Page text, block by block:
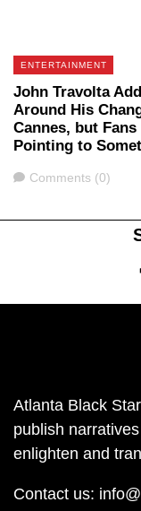
ENTERTAINMENT
John Travolta
Around His
Cannes, but
Pointing to
Comments
Comments (0)
Atlanta Black
publish
enlighten and
Contact us: